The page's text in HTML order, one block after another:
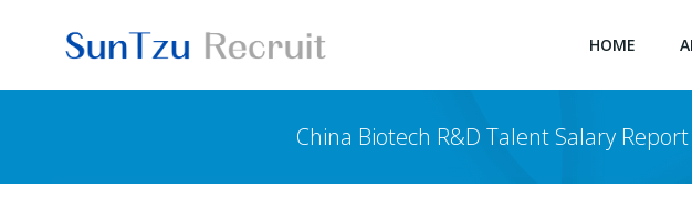
HOME
China Biotech R&D Talent Salary